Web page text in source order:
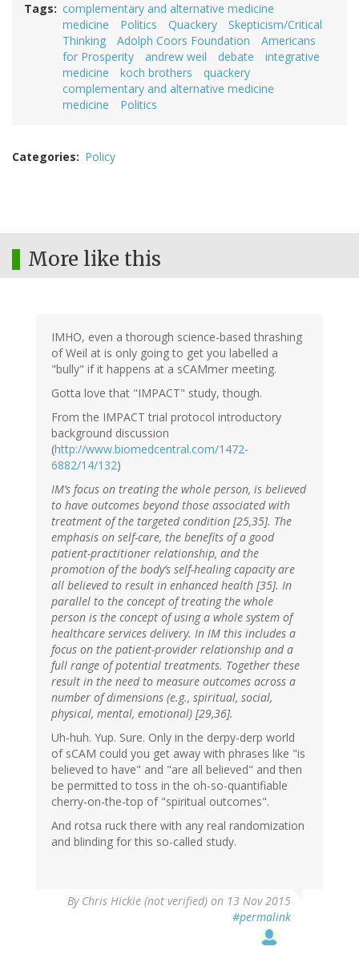
Tags
complementary and alternative medicine
medicine
Politics Quackery
Skepticism/Critical
Thinking
Adolph Coors Foundation
Americans
for Prosperity
andrew weil debate
integrative
medicine
koch brothers
quackery
complementary and alternative medicine
medicine
Politics
Categories Policy
More like this
IMHO, even a thorough science-based thrashing
of Weil at is only going to get you labelled a
"bully" if it happens at a sCAMmer meeting.
Gotta love that "IMPACT" study, though.
From the IMPACT trial protocol introductory
background discussion
(http://www.biomedcentral.com/1472-
6882/14/132)
IM’s focus on treating the whole person, is believed
to have outcomes beyond those associated with
treatment of the targeted condition [25,35]. The
emphasis on self-care, the benefits of a good
patient-practitioner relationship, and the
promotion of the body’s self-healing capacity are
all believed to result in enhanced health [35]. In
parallel to the concept of treating the whole
person is the concept of using a whole system of
healthcare services delivery. In IM this includes a
focus on the patient-provider relationship and a
full range of potential treatments. Together these
result in the need to measure outcomes across a
number of dimensions (e.g., spiritual, social,
physical, mental, emotional) [29,36].
Uh-huh. Yup. Sure. Only in the derpy-derp world
of sCAM could you get away with phrases like "is
believed to have" and "are all believed" and then
be permitted to toss in the oh-so-quantifiable
cherry-on-the-top of "spiritual outcomes".
And rotsa ruck there with any real randomization
and blinding for this so-called study.
By Chris Hickie (not verified) on 13 Nov 2015
#permalink